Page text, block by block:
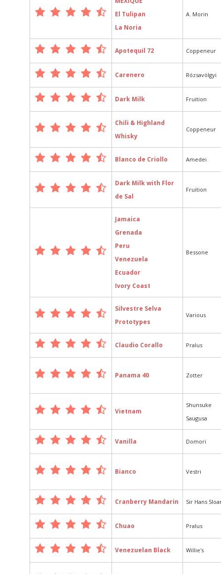
El Tulipan
La Noria
A. Morin
Apotequil 72 Coppeneur
Carenero Rózsavölgyi
Dark Milk Fruition
Chili & Highland
Whisky
Coppeneur
Blanco de Criollo Amedei
Dark Milk with Flor
de Sal
Fruition
Jamaica
Grenada
Peru
Venezuela
Ecuador
Ivory Coast
Bessone
Silvestre Selva
Prototypes
Various
Claudio Corallo Pralus
Panama 40 Zotter
Vietnam
Shunsuke
Saugusa
Vanilla Domori
Bianco Vestri
Cranberry Mandarin Sir Hans
Chuao Pralus
Venezuelan Black Willie's